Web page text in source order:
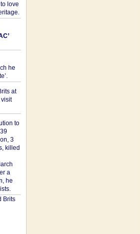
love
he
at
to
3
killed
a
he
Brits